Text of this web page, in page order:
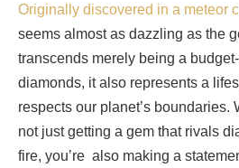
Originally discovered in a meteor
seems almost as dazzling as the
transcends merely being a
diamonds, it also represents a
respects our planet’s boundaries.
not just getting a gem that rivals
fire, you’re also making a